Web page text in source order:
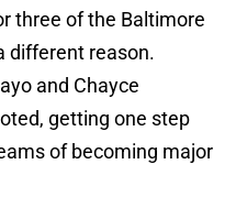
three of the Baltimore
different reason.
and Chayce
getting one step
of becoming major